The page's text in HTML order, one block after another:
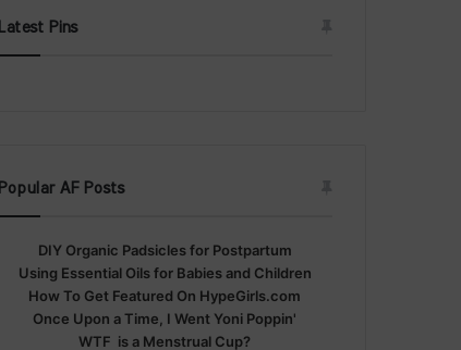
Latest Pins
Popular AF Posts
DIY Organic Padsicles for Postpartum
Using Essential Oils for Babies and Children
How To Get Featured On HypeGirls.com
Once Upon a Time, I Went Yoni Poppin'
WTF is a Menstrual Cup?